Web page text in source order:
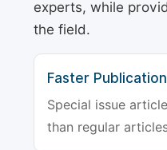
experts, while
the field.
Faster Publication
Special issue
than regular